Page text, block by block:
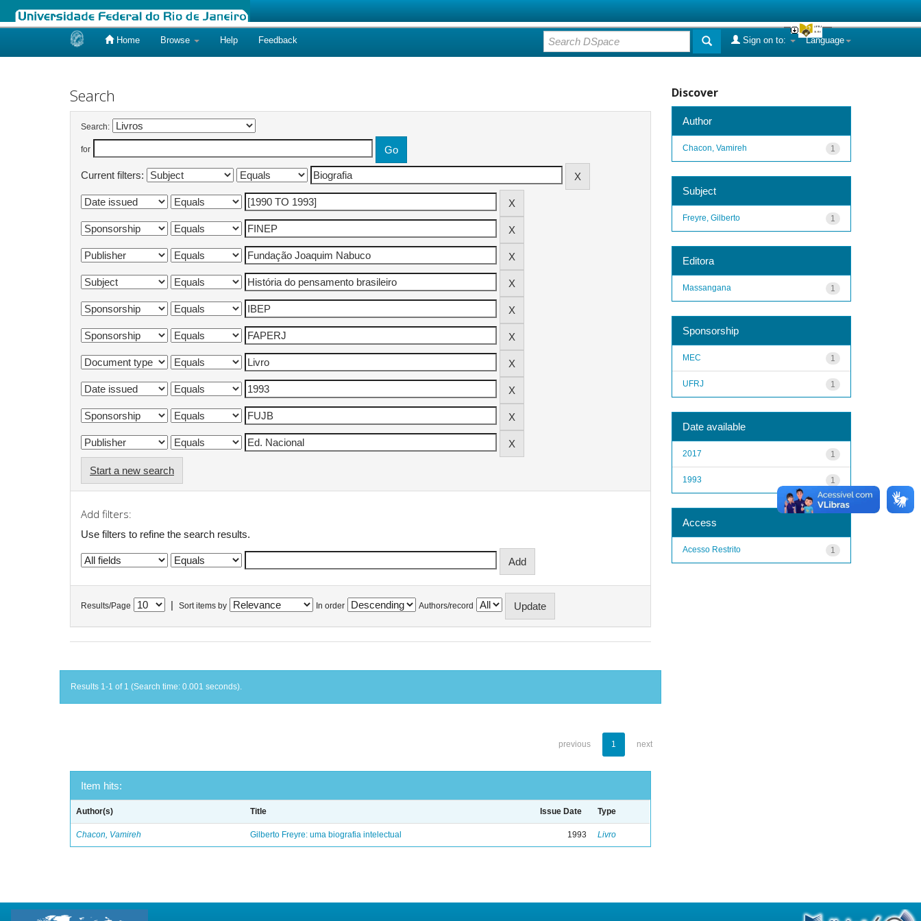
Home Browse Help Feedback Language
Sign on to:
Search
Search:
for
Current filters:
Start a new search
Add filters:
Use filters to refine the search results.
Results/Page Sort items by In order Authors/record
Results 1-1 of 1 (Search time: 0.001 seconds).
previous 1 next
Item hits:
Author(s) Title Issue Date Type
Chacon, Vamireh Gilberto Freyre: uma biografia intelectual 1993 Livro
Discover
Author
1
Chacon, Vamireh
Subject
1
Freyre, Gilberto
Editora
1
Massangana
Sponsorship
1
MEC
1
UFRJ
Date available
1
2017
1
1993
Access
1
Acesso Restrito